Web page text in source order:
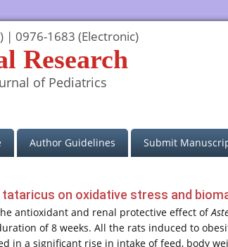
| 0976-1683 (Electronic)
Research
of Pediatrics
Author Guidelines Submit
on oxidative stress and
antioxidant and renal protective effect of
of 8 weeks. All the rats induced to
in a significant rise in intake of feed, body